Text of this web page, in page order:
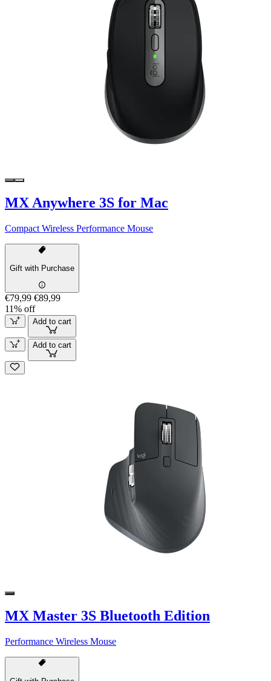
MX Anywhere 3S for Mac
Compact Wireless Performance Mouse
Gift with Purchase
€79,99 €89,99
11% off
Add to cart
Add to cart
MX Master 3S Bluetooth Edition
Performance Wireless Mouse